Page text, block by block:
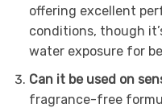
offering excellent
conditions, though
water exposure for
Can it be used on
fragrance-free